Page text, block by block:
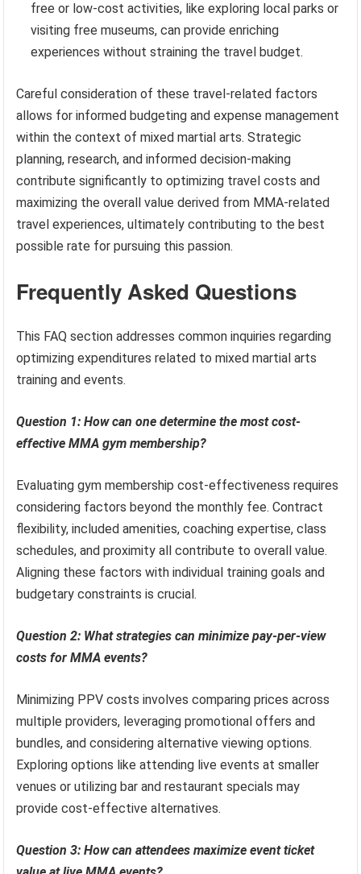
free or low-cost activities, like exploring local parks or
visiting free museums, can provide enriching
experiences without straining the travel budget.
Careful consideration of these travel-related factors
allows for informed budgeting and expense management
within the context of mixed martial arts. Strategic
planning, research, and informed decision-making
contribute significantly to optimizing travel costs and
maximizing the overall value derived from MMA-related
travel experiences, ultimately contributing to the best
possible rate for pursuing this passion.
Frequently Asked Questions
This FAQ section addresses common inquiries regarding
optimizing expenditures related to mixed martial arts
training and events.
Question 1: How can one determine the most cost-
effective MMA gym membership?
Evaluating gym membership cost-effectiveness requires
considering factors beyond the monthly fee. Contract
flexibility, included amenities, coaching expertise, class
schedules, and proximity all contribute to overall value.
Aligning these factors with individual training goals and
budgetary constraints is crucial.
Question 2: What strategies can minimize pay-per-view
costs for MMA events?
Minimizing PPV costs involves comparing prices across
multiple providers, leveraging promotional offers and
bundles, and considering alternative viewing options.
Exploring options like attending live events at smaller
venues or utilizing bar and restaurant specials may
provide cost-effective alternatives.
Question 3: How can attendees maximize event ticket